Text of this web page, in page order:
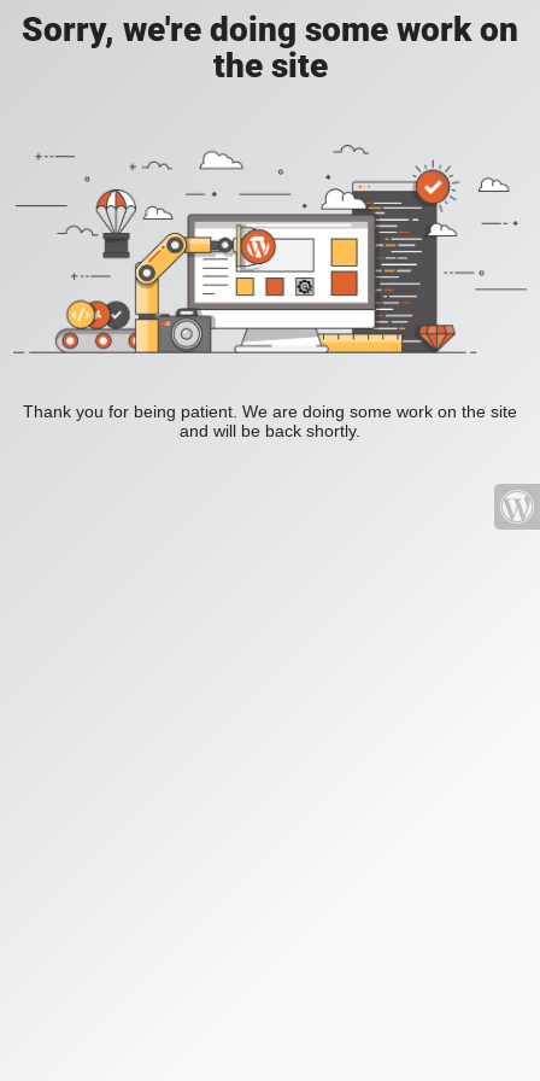
Sorry, we're doing some work on
the site
Thank you for being patient. We are doing some work on the site
and will be back shortly.